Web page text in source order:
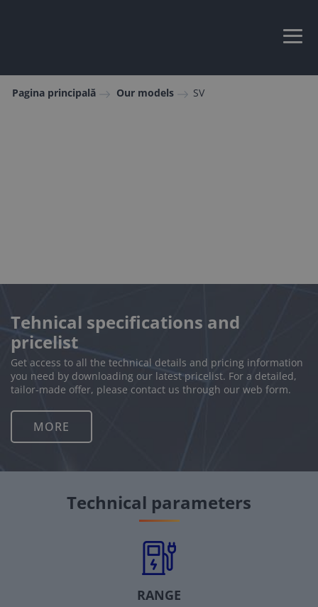
Pagina principală Our models SV
Tehnical specifications and
pricelist
Get access to all the technical details and pricing information
you need by downloading our latest pricelist. For a detailed,
tailor-made offer, please contact us through our web form.
MORE
Technical parameters
RANGE